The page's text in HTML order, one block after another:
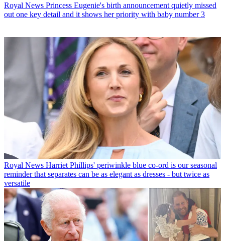
Royal News Princess Eugenie's birth announcement quietly missed
out one key detail and it shows her priority with baby number 3
Royal News Harriet Phillips' periwinkle blue co-ord is our seasonal
reminder that separates can be as elegant as dresses - but twice as
versatile